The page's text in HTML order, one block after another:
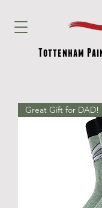
Tottenham
Great Gift for DAD!